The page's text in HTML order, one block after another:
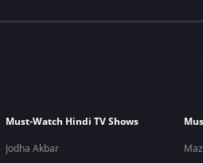
Must-Watch Hindi TV Shows
Jodha Akbar